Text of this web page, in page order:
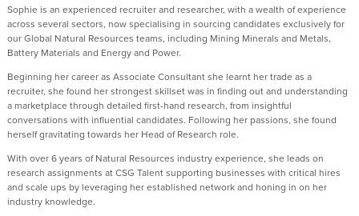
Sophie is an experienced recruiter and researcher, with a wealth of experience
across several sectors, now specialising in sourcing candidates exclusively for
our Global Natural Resources teams, including Mining Minerals and Metals,
Battery Materials and Energy and Power.
Beginning her career as Associate Consultant she learnt her trade as a
recruiter, she found her strongest skillset was in finding out and understanding
a marketplace through detailed first-hand research, from insightful
conversations with influential candidates. Following her passions, she found
herself gravitating towards her Head of Research role.
With over 6 years of Natural Resources industry experience, she leads on
research assignments at CSG Talent supporting businesses with critical hires
and scale ups by leveraging her established network and honing in on her
industry knowledge.